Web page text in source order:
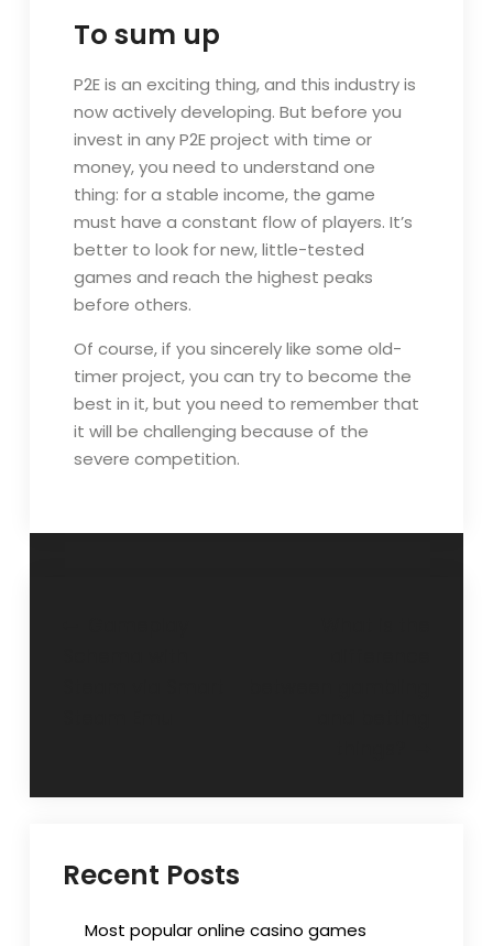
To sum up
P2E is an exciting thing, and this industry is
now actively developing. But before you
invest in any P2E project with time or
money, you need to understand one
thing: for a stable income, the game
must have a constant flow of players. It’s
better to look for new, little-tested
games and reach the highest peaks
before others.
Of course, if you sincerely like some old-
timer project, you can try to become the
best in it, but you need to remember that
it will be challenging because of the
severe competition.
Recent Posts
Most popular online casino games